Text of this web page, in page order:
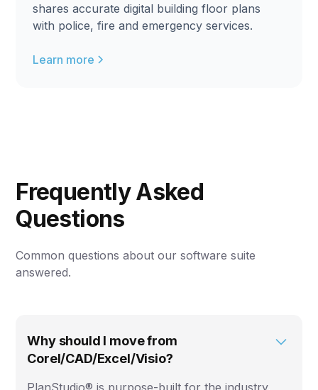
shares accurate digital building floor plans
with police, fire and emergency services.
Learn more
Frequently Asked
Questions
Common questions about our software suite
answered.
Why should I move from
Corel/CAD/Excel/Visio?